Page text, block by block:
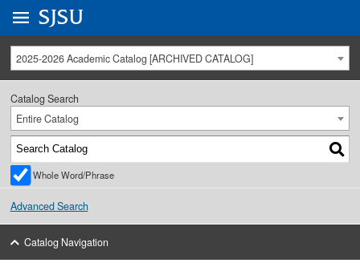
University Menu .
Go to
SJSU
2025-2026 Academic Catalog [ARCHIVED CATALOG]
Catalog Search
Entire Catalog
Whole Word/Phrase
Advanced Search
Catalog Navigation